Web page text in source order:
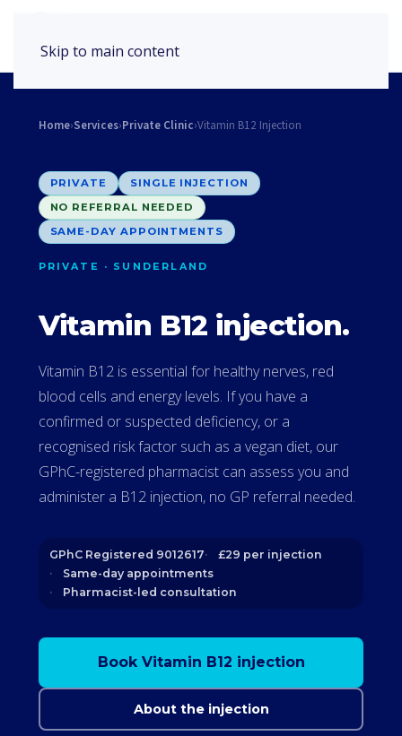
Skip to main content
Home›Services›Private Clinic›Vitamin B12 Injection
PRIVATE
SINGLE INJECTION
NO REFERRAL NEEDED
SAME-DAY APPOINTMENTS
PRIVATE · SUNDERLAND
Vitamin B12 injection.
Vitamin B12 is essential for healthy nerves, red
blood cells and energy levels. If you have a
confirmed or suspected deficiency, or a
recognised risk factor such as a vegan diet, our
GPhC-registered pharmacist can assess you and
administer a B12 injection, no GP referral needed.
GPhC Registered 9012617
£29 per injection
Same-day appointments
Pharmacist-led consultation
Book Vitamin B12 injection
About the injection